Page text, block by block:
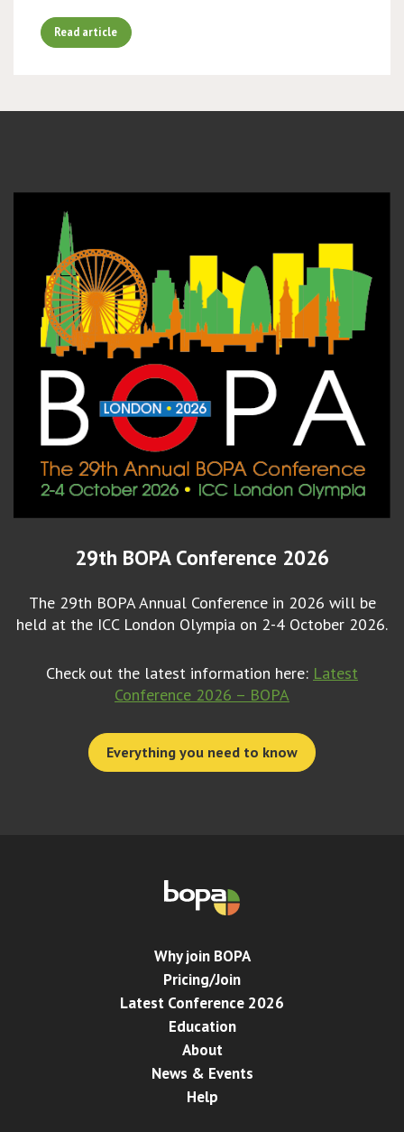
Read article
29th BOPA Conference 2026
The 29th BOPA Annual Conference in 2026 will be
held at the ICC London Olympia on 2-4 October 2026.
Check out the latest information here: Latest
Conference 2026 – BOPA
Everything you need to know
Why join BOPA
Pricing/Join
Latest Conference 2026
Education
About
News & Events
Help